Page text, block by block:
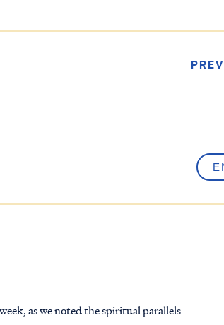
as we noted the spiritual parallels